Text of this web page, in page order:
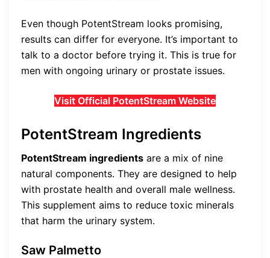
Even though PotentStream looks promising,
results can differ for everyone. It’s important to
talk to a doctor before trying it. This is true for
men with ongoing urinary or prostate issues.
Visit Official PotentStream Website
PotentStream Ingredients
PotentStream ingredients are a mix of nine
natural components. They are designed to help
with prostate health and overall male wellness.
This supplement aims to reduce toxic minerals
that harm the urinary system.
Saw Palmetto